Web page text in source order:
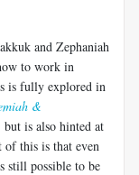
and Zephaniah
to work in
is fully explored in
&
but is also hinted at
this is that even
still possible to be